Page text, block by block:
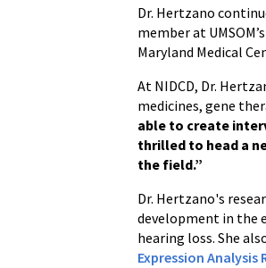
Dr. Hertzano
member at UMSOM’s
Maryland Medical
At NIDCD, Dr.
medicines, gene
able to create
thrilled to head a
the field.”
Dr. Hertzano's
development in the
hearing loss. She
Expression Analysis